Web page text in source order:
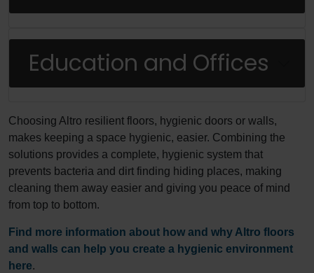
Education and Offices
Choosing Altro resilient floors, hygienic doors or walls,
makes keeping a space hygienic, easier. Combining the
solutions provides a complete, hygienic system that
prevents bacteria and dirt finding hiding places, making
cleaning them away easier and giving you peace of mind
from top to bottom.
Find more information about how and why Altro floors
and walls can help you create a hygienic environment
here.